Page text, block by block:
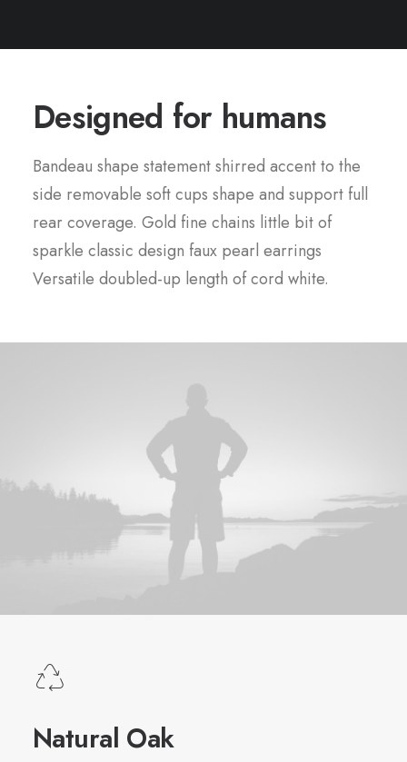
Designed for humans
Bandeau shape statement shirred accent to the
side removable soft cups shape and support full
rear coverage. Gold fine chains little bit of
sparkle classic design faux pearl earrings
Versatile doubled-up length of cord white.
Natural Oak